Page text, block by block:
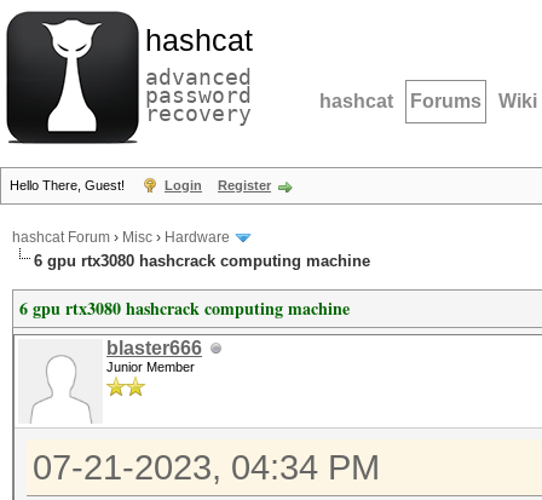
hashcat
advanced
password
recovery hashcat Forums Wiki
Hello There, Guest! Login Register
hashcat Forum › Misc › Hardware
6 gpu rtx3080 hashcrack computing machine
6 gpu rtx3080 hashcrack computing machine
blaster666
Junior Member
07-21-2023, 04:34 PM